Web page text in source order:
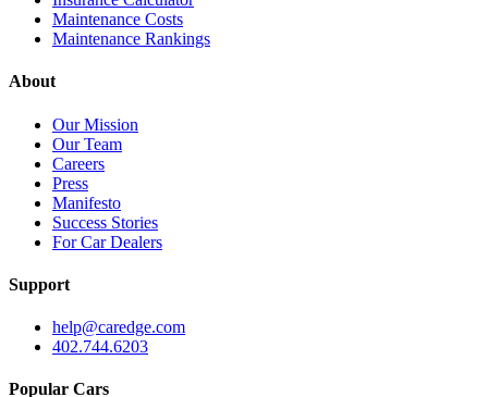
Maintenance Costs
Maintenance Rankings
About
Our Mission
Our Team
Careers
Press
Manifesto
Success Stories
For Car Dealers
Support
help@caredge.com
402.744.6203
Popular Cars